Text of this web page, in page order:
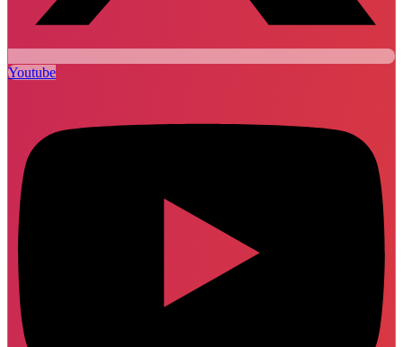
Youtube